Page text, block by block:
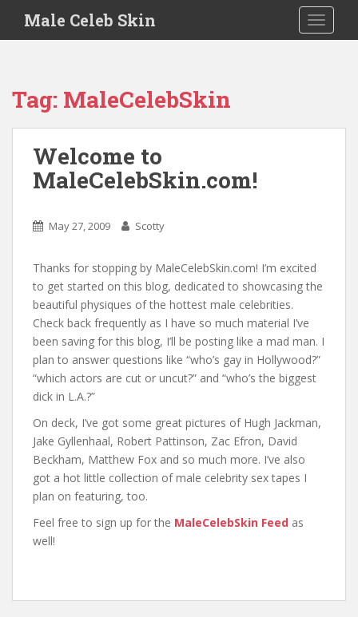
i
Male Celeb Skin
Tag: MaleCelebSkin
Welcome to
MaleCelebSkin.com!
May 27, 2009 Scotty
Thanks for stopping by MaleCelebSkin.com! I’m excited
to get started on this blog, dedicated to showcasing the
beautiful physiques of the hottest male celebrities.
Check back frequently as I have so much material I’ve
been saving for this blog, I’ll be posting like a mad man. I
plan to answer questions like “who’s gay in Hollywood?”
“which actors are cut or uncut?” and “who’s the biggest
dick in L.A.?”
On deck, I’ve got some great pictures of Hugh Jackman,
Jake Gyllenhaal, Robert Pattinson, Zac Efron, David
Beckham, Matthew Fox and so much more. I’ve also
got a hot little collection of male celebrity sex tapes I
plan on featuring, too.
Feel free to sign up for the MaleCelebSkin Feed as
well!